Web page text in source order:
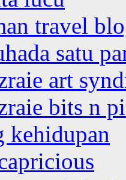
travel
satu
art
bits n
kehidupan